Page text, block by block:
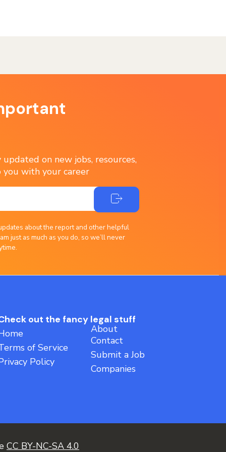
on new jobs, resources,
with your career
about the report and other helpful
just as much as you do, so we’ll never
out the fancy legal stuff
of Service
Policy
About
Contact
Submit a Job
Companies
CC BY-NC-SA 4.0